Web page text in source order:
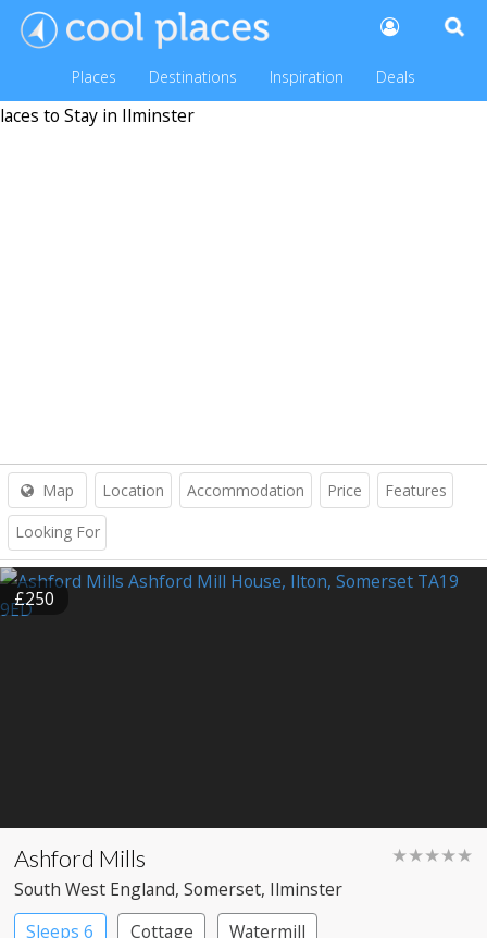
Places Destinations Inspiration Deals
Map Location Accommodation Price Features
Looking For
£250
Ashford Mills ★★★★★
South West England, Somerset, Ilminster
Sleeps 6
Cottage Watermill